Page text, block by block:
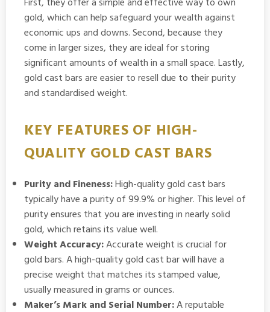
gold, which can help safeguard your wealth against
economic ups and downs. Second, because they
come in larger sizes, they are ideal for storing
significant amounts of wealth in a small space. Lastly,
gold cast bars are easier to resell due to their purity
and standardised weight.
KEY FEATURES OF HIGH-
QUALITY GOLD CAST BARS
Purity and Fineness:High-quality gold cast bars
typically have a purity of 99.9% or higher. This level of
purity ensures that you are investing in nearly solid
gold, which retains its value well.
Weight Accuracy:Accurate weight is crucial for
gold bars. A high-quality gold cast bar will have a
precise weight that matches its stamped value,
usually measured in grams or ounces.
Maker’s Mark and Serial Number:A reputable